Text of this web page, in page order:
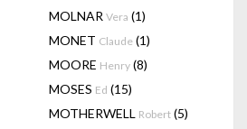
MOLNAR Vera (1)
MONET Claude (1)
MOORE Henry (8)
MOSES Ed (15)
MOTHERWELL Robert (5)